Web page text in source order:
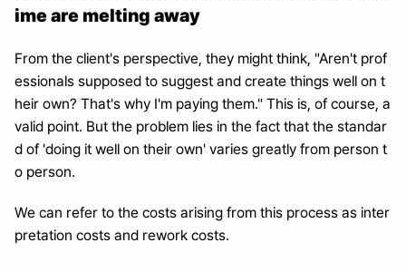
ime are melting away
From the client's perspective, they might think, "Aren't prof
essionals supposed to suggest and create things well on t
heir own? That's why I'm paying them." This is, of course, a
valid point. But the problem lies in the fact that the standar
d of 'doing it well on their own' varies greatly from person t
o person.
We can refer to the costs arising from this process as inter
pretation costs and rework costs.